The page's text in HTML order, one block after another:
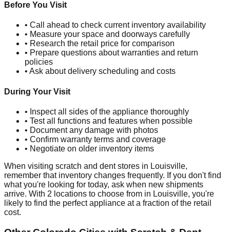
Before You Visit
• Call ahead to check current inventory availability
• Measure your space and doorways carefully
• Research the retail price for comparison
• Prepare questions about warranties and return
policies
• Ask about delivery scheduling and costs
During Your Visit
• Inspect all sides of the appliance thoroughly
• Test all functions and features when possible
• Document any damage with photos
• Confirm warranty terms and coverage
• Negotiate on older inventory items
When visiting scratch and dent stores in Louisville,
remember that inventory changes frequently. If you don't find
what you're looking for today, ask when new shipments
arrive. With 2 locations to choose from in Louisville, you're
likely to find the perfect appliance at a fraction of the retail
cost.